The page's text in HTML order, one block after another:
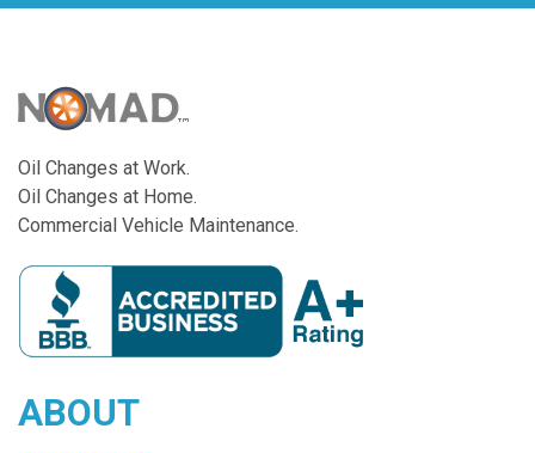
Oil Changes at Work.
Oil Changes at Home.
Commercial Vehicle Maintenance.
ABOUT